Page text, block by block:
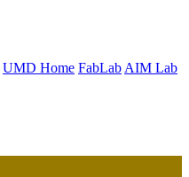
UMD Home FabLab AIM Lab